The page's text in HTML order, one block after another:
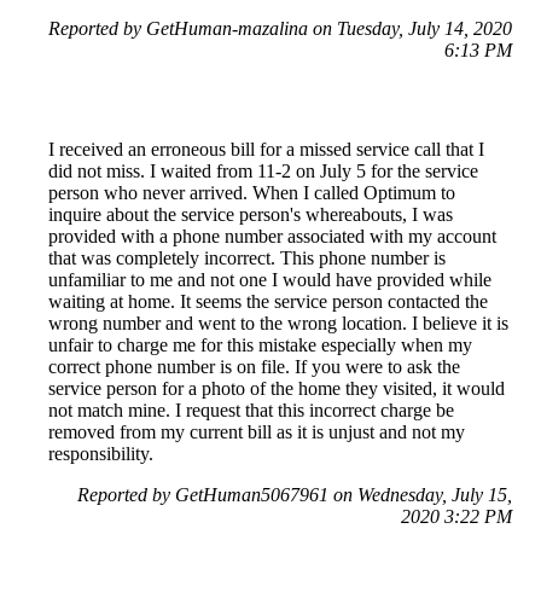
Reported by GetHuman-mazalina on Tuesday, July 14, 2020
6:13 PM
I received an erroneous bill for a missed service call that I
did not miss. I waited from 11-2 on July 5 for the service
person who never arrived. When I called Optimum to
inquire about the service person's whereabouts, I was
provided with a phone number associated with my account
that was completely incorrect. This phone number is
unfamiliar to me and not one I would have provided while
waiting at home. It seems the service person contacted the
wrong number and went to the wrong location. I believe it is
unfair to charge me for this mistake especially when my
correct phone number is on file. If you were to ask the
service person for a photo of the home they visited, it would
not match mine. I request that this incorrect charge be
removed from my current bill as it is unjust and not my
responsibility.
Reported by GetHuman5067961 on Wednesday, July 15,
2020 3:22 PM